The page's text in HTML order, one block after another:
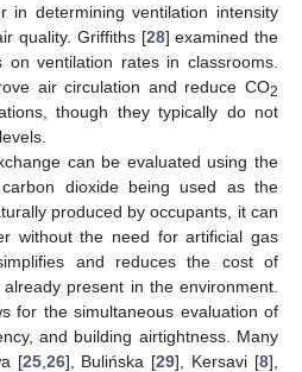
in determining ventilation intensity
quality. Griffiths [28] examined the
ventilation rates in classrooms.
air circulation and reduce CO2
though they typically do not
can be evaluated using the
dioxide being used as the
produced by occupants, it can
without the need for artificial gas
and reduces the cost of
already present in the environment.
for the simultaneous evaluation of
and building airtightness. Many
[25, 26], Bulińska [29], Kersavi [8],